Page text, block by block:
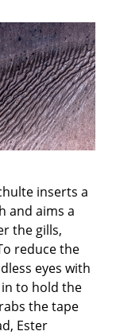
inserts a
and aims a
the gills,
reduce the
eyes with
in to hold the
the tape
Ester